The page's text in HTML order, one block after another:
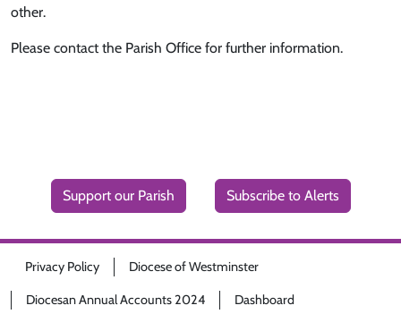
other.
Please contact the Parish Office for further information.
Support our Parish Subscribe to Alerts
Privacy Policy Diocese of Westminster
Diocesan Annual Accounts 2024 Dashboard